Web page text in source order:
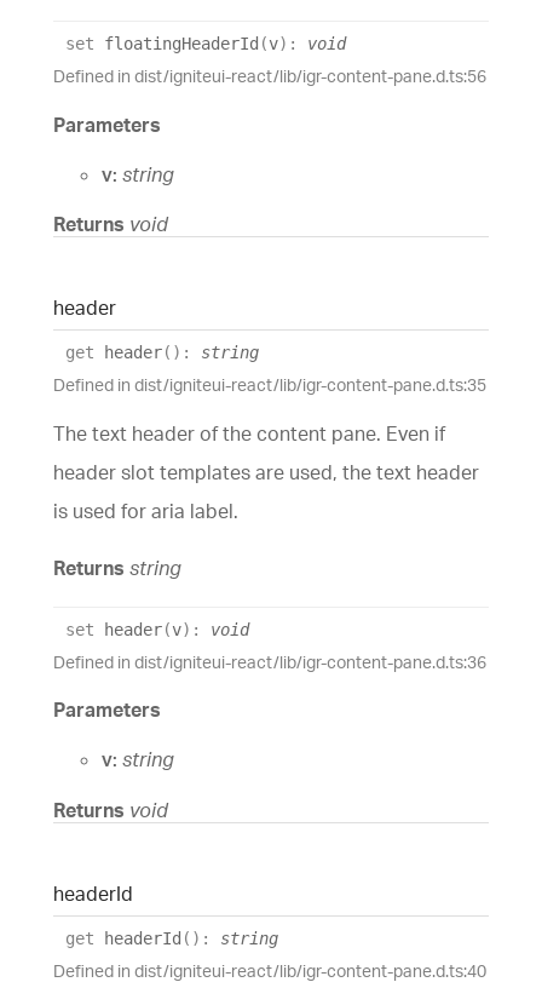
set floatingHeaderId (v) : void
Defined in dist/igniteui-react/lib/igr-content-pane.d.ts:56
Parameters
v: string
Returns void
header
get header( ) : string
Defined in dist/igniteui-react/lib/igr-content-pane.d.ts:35
The text header of the content pane. Even if
header slot templates are used, the text header
is used for aria label.
Returns string
set header(v) : void
Defined in dist/igniteui-react/lib/igr-content-pane.d.ts:36
Parameters
v: string
Returns void
headerId
get headerId ( ) : string
Defined in dist/igniteui-react/lib/igr-content-pane.d.ts:40